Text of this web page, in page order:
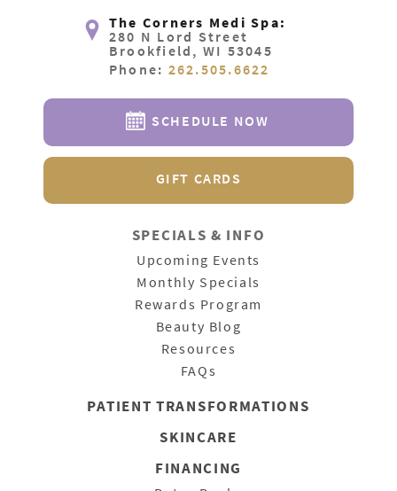
The Corners Medi Spa:
280 N Lord Street
Brookfield, WI 53045
Phone: 262.505.6622
SCHEDULE NOW
GIFT CARDS
SPECIALS & INFO
Upcoming Events
Monthly Specials
Rewards Program
Beauty Blog
Resources
FAQs
PATIENTTRANSFORMATIONS
SKINCARE
FINANCING